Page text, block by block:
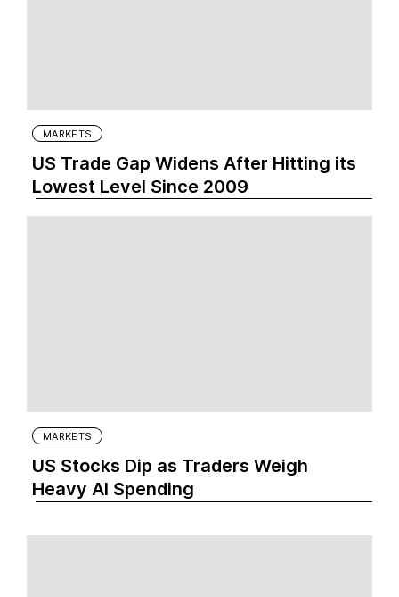
MARKETS
US Trade Gap Widens After Hitting its
Lowest Level Since 2009
MARKETS
US Stocks Dip as Traders Weigh
Heavy AI Spending